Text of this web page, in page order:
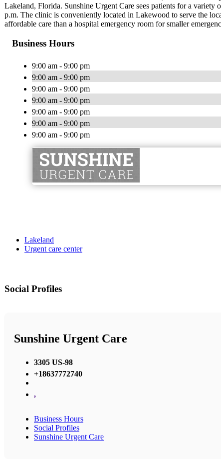
Lakeland, Florida. Sunshine Urgent Care sees patients for a
p.m. The clinic is conveniently located in Lakewood to serve the
affordable care than a hospital emergency room for smaller
Business Hours
9:00 am - 9:00 pm
9:00 am - 9:00 pm
9:00 am - 9:00 pm
9:00 am - 9:00 pm
9:00 am - 9:00 pm
9:00 am - 9:00 pm
9:00 am - 9:00 pm
Lakeland
Urgent care center
Social Profiles
Sunshine Urgent Care
3305 US-98
+18637772740
,
Business Hours
Social Profiles
Sunshine Urgent Care